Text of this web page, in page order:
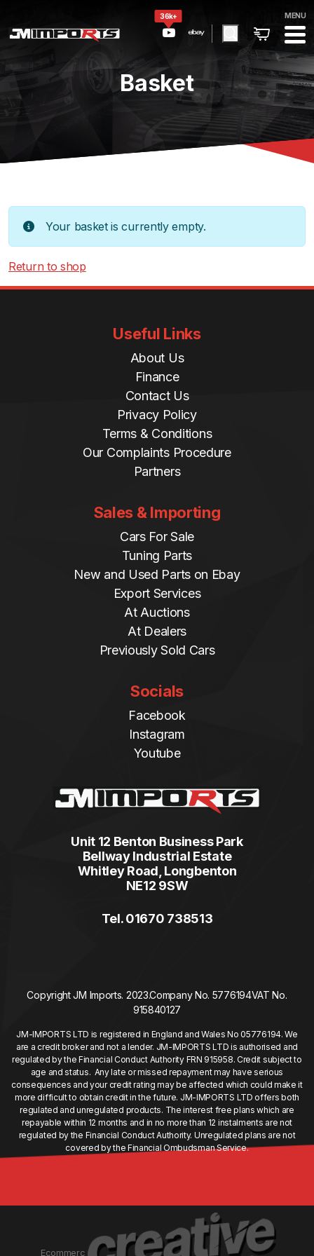
36k+ MENU
Basket
Your basket is currently empty.
Return to shop
Useful Links
About Us
Finance
Contact Us
Privacy Policy
Terms & Conditions
Our Complaints Procedure
Partners
Sales & Importing
Cars For Sale
Tuning Parts
New and Used Parts on Ebay
Export Services
At Auctions
At Dealers
Previously Sold Cars
Socials
Facebook
Instagram
Youtube
Unit 12 Benton Business Park
Bellway Industrial Estate
Whitley Road, Longbenton
NE12 9SW
Tel. 01670 738513
Copyright JM Imports. 2023.Company No. 5776194VAT No.
915840127
JM-IMPORTS LTD is registered in England and Wales No 05776194. We
are a credit broker and not a lender. JM-IMPORTS LTD is authorised and
regulated by the Financial Conduct Authority FRN 915958. Credit subject to
age and status. Any late or missed repayment may have serious
consequences and your credit rating may be affected which could make it
more difficult to obtain credit in the future. JM-IMPORTS LTD offers both
regulated and unregulated products. The interest free plans which are
repayable within 12 months and in no more than 12 instalments are not
regulated by the Financial Conduct Authority. Unregulated plans are not
covered by the Financial Ombudsman Service.
Ecommerc